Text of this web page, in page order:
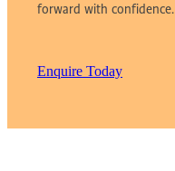
forward with confidence.
Enquire Today